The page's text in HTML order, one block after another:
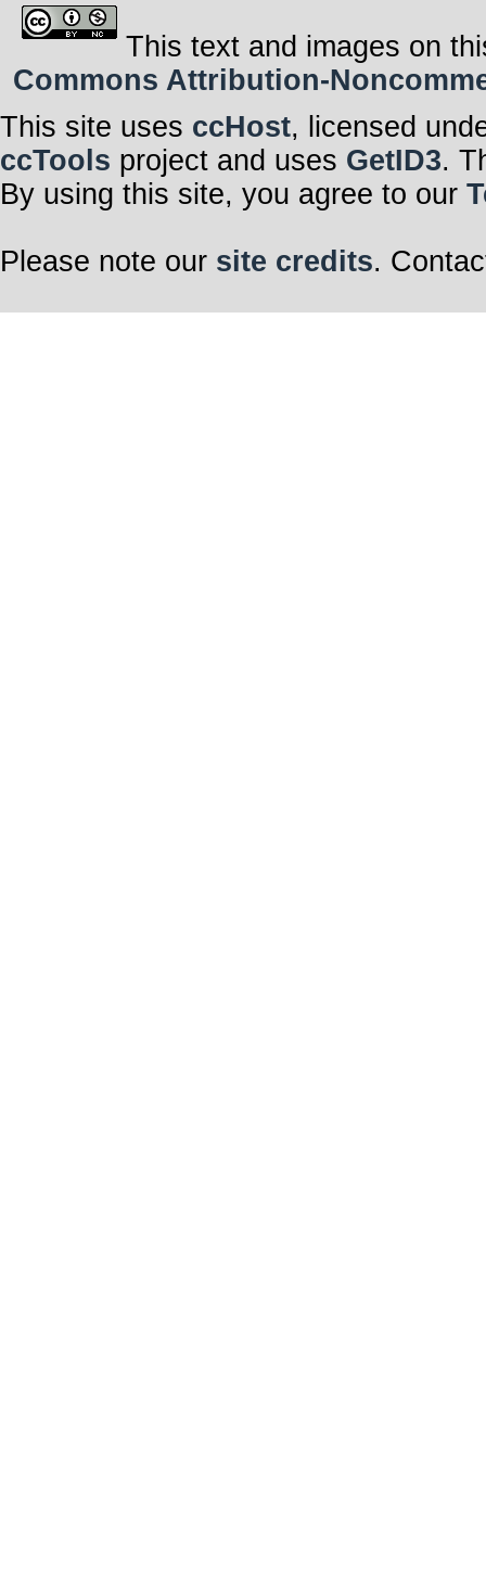
This text and images on
Commons Attribution-
This site uses ccHost, licensed
ccTools project and uses GetID3.
By using this site, you agree to our
Please note our site credits.